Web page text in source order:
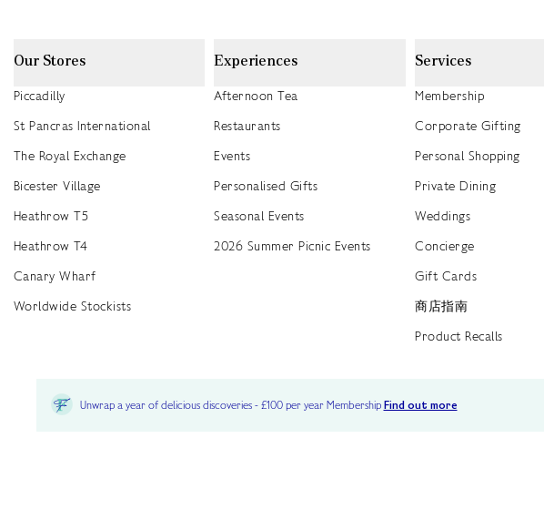
Our Stores
Piccadilly
St Pancras International
The Royal Exchange
Bicester Village
Heathrow T5
Heathrow T4
Canary Wharf
Worldwide Stockists
Experiences
Afternoon Tea
Restaurants
Events
Personalised Gifts
Seasonal Events
2026 Summer Picnic Events
Services
Membership
Corporate Gifting
Personal Shopping
Private Dining
Weddings
Concierge
Gift Cards
商店指南
Product Recalls
Unwrap a year of delicious discoveries - £100 per year MembershipFind out more